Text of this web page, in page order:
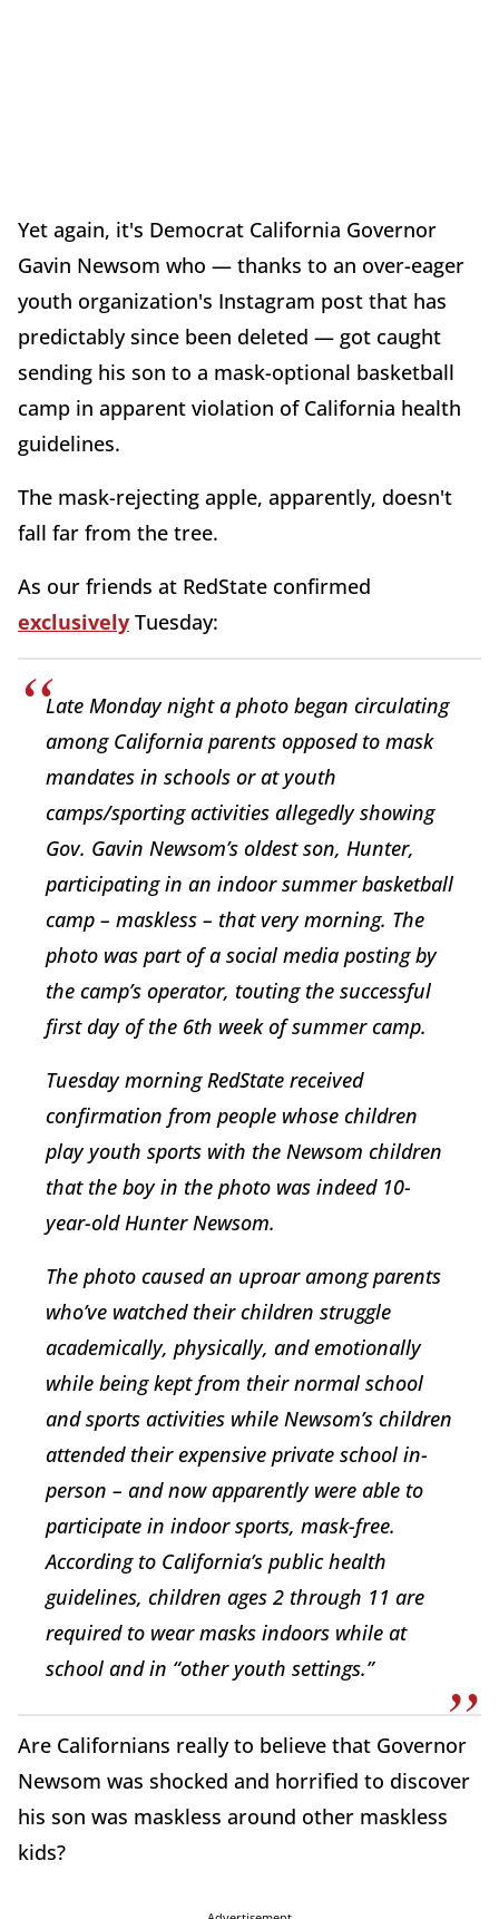
Yet again, it's Democrat California Governor
Gavin Newsom who — thanks to an over-eager
youth organization's Instagram post that has
predictably since been deleted — got caught
sending his son to a mask-optional basketball
camp in apparent violation of California health
guidelines.
The mask-rejecting apple, apparently, doesn't
fall far from the tree.
As our friends at RedState confirmed
exclusively Tuesday:
Late Monday night a photo began circulating
among California parents opposed to mask
mandates in schools or at youth
camps/sporting activities allegedly showing
Gov. Gavin Newsom’s oldest son, Hunter,
participating in an indoor summer basketball
camp – maskless – that very morning. The
photo was part of a social media posting by
the camp’s operator, touting the successful
first day of the 6th week of summer camp.
Tuesday morning RedState received
confirmation from people whose children
play youth sports with the Newsom children
that the boy in the photo was indeed 10-
year-old Hunter Newsom.
The photo caused an uproar among parents
who’ve watched their children struggle
academically, physically, and emotionally
while being kept from their normal school
and sports activities while Newsom’s children
attended their expensive private school in-
person – and now apparently were able to
participate in indoor sports, mask-free.
According to California’s public health
guidelines, children ages 2 through 11 are
required to wear masks indoors while at
school and in “other youth settings.”
Are Californians really to believe that Governor
Newsom was shocked and horrified to discover
his son was maskless around other maskless
kids?